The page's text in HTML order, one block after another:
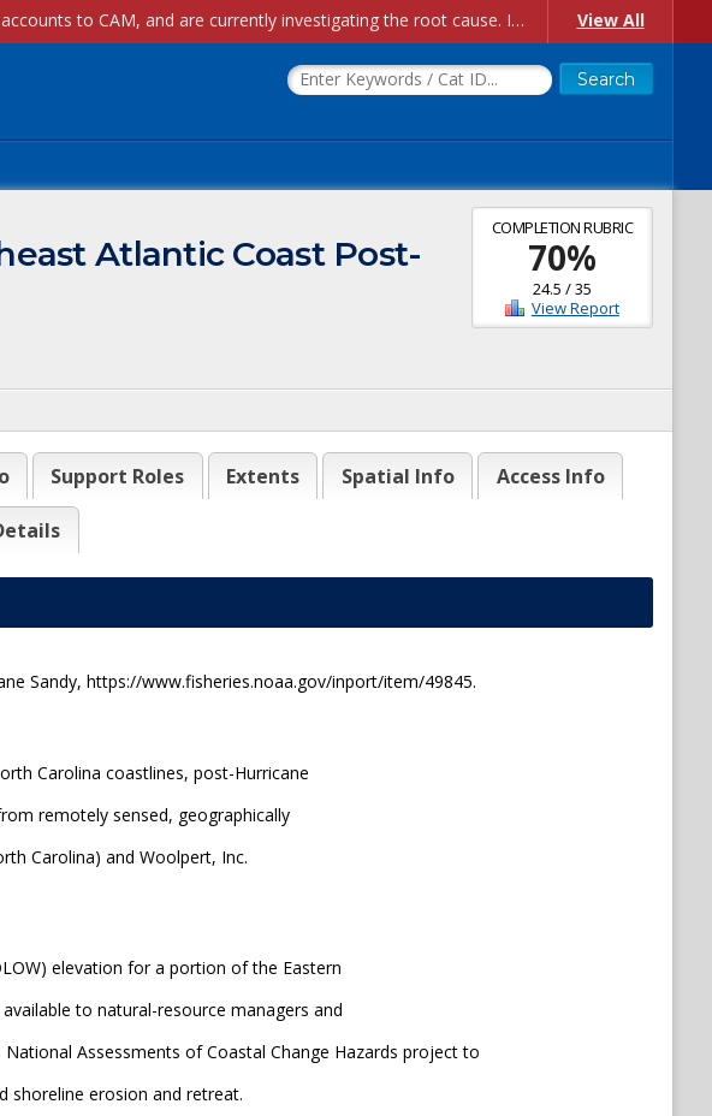
Account Creation Issues: We have received reports of issues with creating new user accounts and linking accounts to CAM, and are currently investigating the root cause. In the meantime: - If you're experiencing errors creating new users, please use the "Quick Add" feature instead (click the "Quick Add" button on the Manage Users page). - If you're experiencing errors linking CAM accoun... View All
COMPLETION RUBRIC
70%
24.5 /35
View Report
Atlantic Coast Post-
Support Roles Extents Spatial Info Access Info
Sandy, https://www.fisheries.noaa.gov/inport/item/49845.
Carolina coastlines, post-Hurricane
remotely sensed, geographically
Carolina) and Woolpert, Inc.
elevation for a portion of the Eastern
to natural-resource managers and
Assessments of Coastal Change Hazards project to
shoreline erosion and retreat.